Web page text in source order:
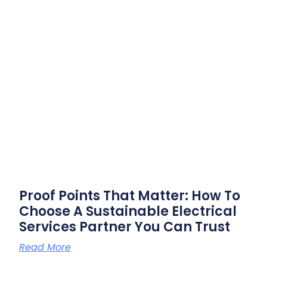
Proof Points That Matter: How To
Choose A Sustainable Electrical
Services Partner You Can Trust
Read More